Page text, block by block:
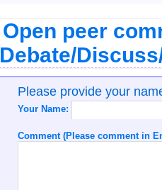
Open peer
Please provide your
Your Name:
Comment (Please comment in